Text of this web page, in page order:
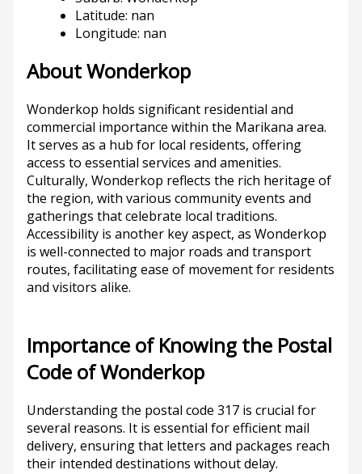
Latitude: nan
Longitude: nan
About Wonderkop
Wonderkop holds significant residential and
commercial importance within the Marikana area.
It serves as a hub for local residents, offering
access to essential services and amenities.
Culturally, Wonderkop reflects the rich heritage of
the region, with various community events and
gatherings that celebrate local traditions.
Accessibility is another key aspect, as Wonderkop
is well-connected to major roads and transport
routes, facilitating ease of movement for residents
and visitors alike.
Importance of Knowing the Postal
Code of Wonderkop
Understanding the postal code 317 is crucial for
several reasons. It is essential for efficient mail
delivery, ensuring that letters and packages reach
their intended destinations without delay.